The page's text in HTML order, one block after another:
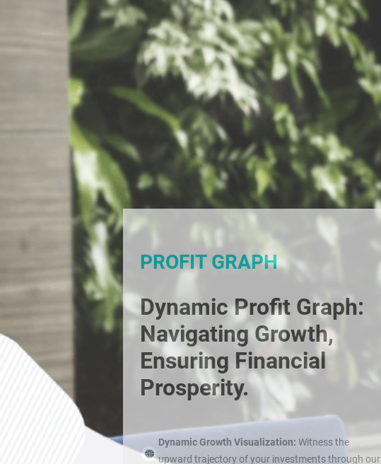
PROFIT GRAPH
Dynamic Profit Graph:
Navigating Growth,
Ensuring Financial
Prosperity.
Dynamic Growth Visualization: Witness the
upward trajectory of your investments through our